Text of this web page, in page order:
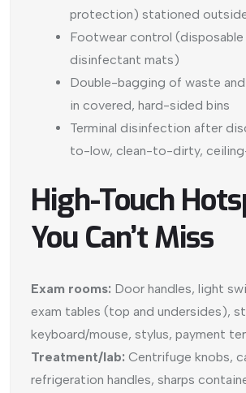
protection) stationed
Footwear control
disinfectant mats)
Double-bagging of waste
in covered, hard-sided bins
Terminal disinfection after
to-low, clean-to-dirty,
High-Touch
You Can’t Miss
Exam rooms: Door handles, light
exam tables (top and undersides),
keyboard/mouse, stylus, payment
Treatment/lab: Centrifuge knobs,
refrigeration handles, sharps